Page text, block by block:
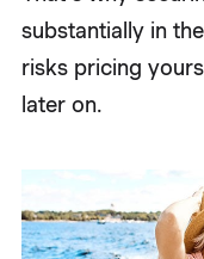
substantially in
risks pricing
later on.